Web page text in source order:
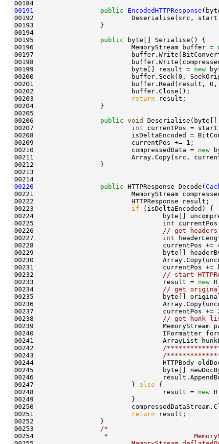
00191
public EncodedHTTPResponse
00192                         Deserialise(src,
00193                 }
00194
00195 public byte[] Serialise() {
00196                         MemoryStream buffer =
00197
00198
00199                         byte[] result = new
00200                         buffer.Seek(0,
00201                         buffer.Read(result, 0,
00202                         buffer.Close();
00203
return result;
00204                 }
00205
00206 public void
00207 int currentPos =
00208                         isDeltaEncoded =
00209                         currentPos += 1;
00210                         compressedData = new
00211                         Array.Copy(src,
00212                 }
00213
00220
public HTTPResponse Decode(
00221                         MemoryStream
00222                         HTTPResponse result;
00223 if (isDeltaEncoded) {
00224                                 byte[]
00225 int
00226
// get headers
00227 int
00228                                 currentPos +=
00229                                 byte[]
00230
00231                                 currentPos +=
00232
// start
00233                                 result = new
00234
// get
00235                                 byte[]
00236
00237                                 currentPos +=
00238
// get hunk
00239                                 MemoryStream
00240                                 IFormatter
00241                                 ArrayList hunkList
00242
/***************
00243
/****************
00244                                 HTTPBody
00245                                 byte[]
00246
00247                         } else {
00248                                 result = new
00249                         }
00250
00251
return result;
00252                 }
00253
/*
00254
*